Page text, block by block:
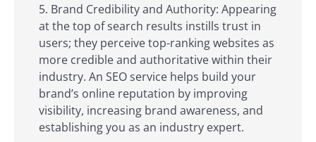
Brand Credibility and Authority: Appearing
at the top of search results instills trust in
users; they perceive top-ranking websites as
more credible and authoritative within their
industry. An SEO service helps build your
brand’s online reputation by improving
visibility, increasing brand awareness, and
establishing you as an industry expert.